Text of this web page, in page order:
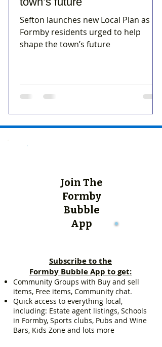
Sefton launches new Local Plan as
Formby residents urged to help
shape the town’s future
Join The
Formby
Bubble
App
Subscribe to the
Formby Bubble App to get:
Community Groups with Buy and sell
items, Free items, Community chat.
Quick access to everything local,
including: Estate agent listings, Schools
in Formby, Sports clubs, Pubs and Wine
Bars, Kids Zone and lots more